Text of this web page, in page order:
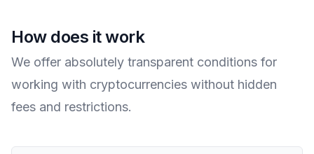
How does it work
We offer absolutely transparent conditions for
working with cryptocurrencies without hidden
fees and restrictions.